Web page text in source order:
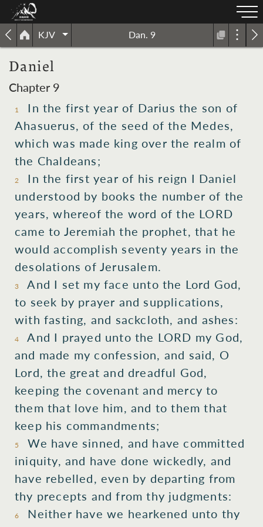
KJV Dan. 9
Daniel
Chapter 9
1 In the first year of Darius the son of
Ahasuerus, of the seed of the Medes,
which was made king over the realm of
the Chaldeans;
2 In the first year of his reign I Daniel
understood by books the number of the
years, whereof the word of the LORD
came to Jeremiah the prophet, that he
would accomplish seventy years in the
desolations of Jerusalem.
3 And I set my face unto the Lord God,
to seek by prayer and supplications,
with fasting, and sackcloth, and ashes:
4 And I prayed unto the LORD my God,
and made my confession, and said, O
Lord, the great and dreadful God,
keeping the covenant and mercy to
them that love him, and to them that
keep his commandments;
5 We have sinned, and have committed
iniquity, and have done wickedly, and
have rebelled, even by departing from
thy precepts and from thy judgments:
6 Neither have we hearkened unto thy